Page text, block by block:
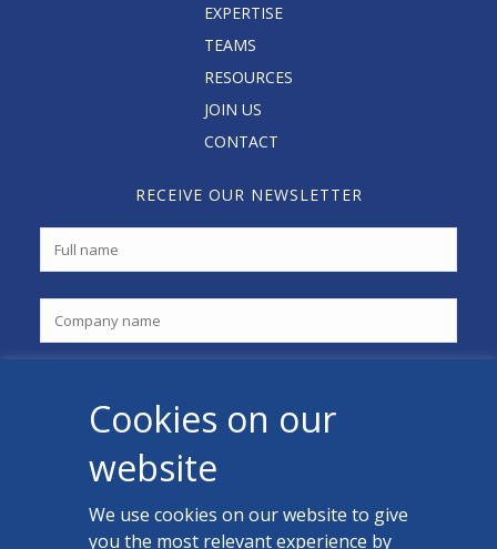
EXPERTISE
TEAMS
RESOURCES
JOIN US
CONTACT
RECEIVE OUR NEWSLETTER
Cookies on our
website
We use cookies on our website to give
you the most relevant experience by